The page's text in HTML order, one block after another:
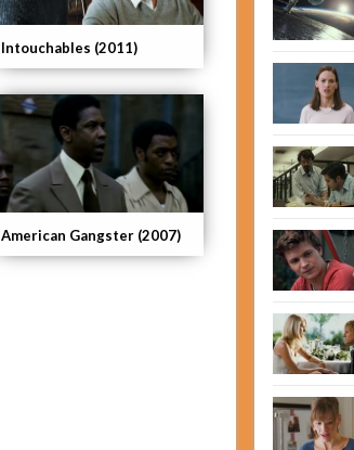
Intouchables (2011)
American Gangster (2007)